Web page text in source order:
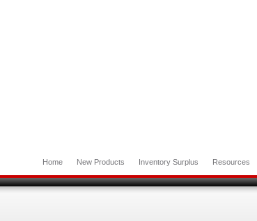
Home New Products Inventory Surplus Resources